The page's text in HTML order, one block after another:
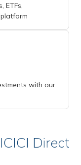
ETFs,
with our
Direct